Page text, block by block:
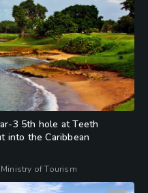
3 5th hole at Teeth
into the Caribbean
of Tourism